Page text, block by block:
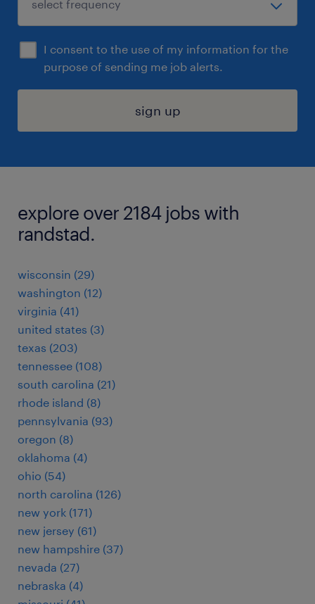
I consent to the use of my information for the
purpose of sending me job alerts.
sign up
explore over 2184 jobs with
randstad.
wisconsin (29)
washington (12)
virginia (41)
united states (3)
texas (203)
tennessee (108)
south carolina (21)
rhode island (8)
pennsylvania (93)
oregon (8)
oklahoma (4)
ohio (54)
north carolina (126)
new york (171)
new jersey (61)
new hampshire (37)
nevada (27)
nebraska (4)